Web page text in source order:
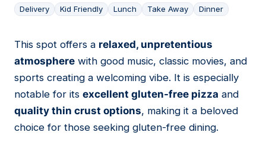
Delivery Kid Friendly Lunch Take Away Dinner
05
This spot offers a relaxed, unpretentious
atmosphere with good music, classic movies, and
sports creating a welcoming vibe. It is especially
notable for its excellent gluten-free pizza and
quality thin crust options, making it a beloved
choice for those seeking gluten-free dining.